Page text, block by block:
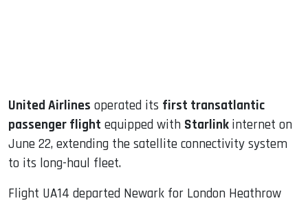
United Airlines operated its first transatlantic
passenger flight equipped with Starlink internet on
June 22, extending the satellite connectivity system
to its long-haul fleet.
Flight UA14 departed Newark for London Heathrow